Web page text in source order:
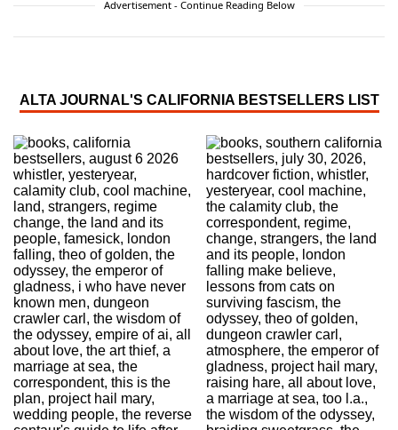
Advertisement - Continue Reading Below
ALTA JOURNAL'S CALIFORNIA BESTSELLERS LIST